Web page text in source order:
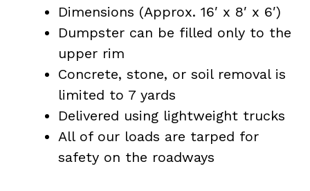
Dimensions (Approx. 16′ x 8′ x 6′)
Dumpster can be filled only to the
upper rim
Concrete, stone, or soil removal is
limited to 7 yards
Delivered using lightweight trucks
All of our loads are tarped for
safety on the roadways